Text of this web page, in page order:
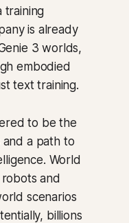
training
is already
3 worlds,
embodied
text training.
to be the
a path to
World
and
scenarios
billions